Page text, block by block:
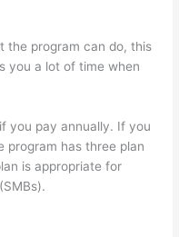
the program can do, this
you a lot of time when
you pay annually. If you
program has three plan
is appropriate for